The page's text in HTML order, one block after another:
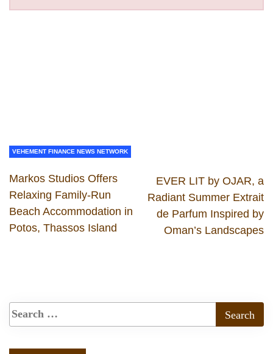
VEHEMENT FINANCE NEWS NETWORK
Markos Studios Offers
Relaxing Family-Run
Beach Accommodation in
Potos, Thassos Island
EVER LIT by OJAR, a
Radiant Summer Extrait
de Parfum Inspired by
Oman’s Landscapes